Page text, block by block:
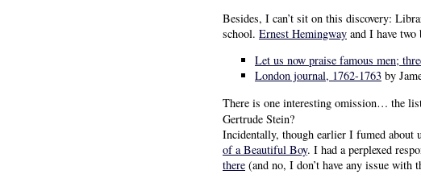
Besides, I can’t sit on this discovery:
school. Ernest Hemingway and I have
Let us now praise famous men;
London journal, 1762-1763 by
There is one interesting omission… the
Gertrude Stein?
Incidentally, though earlier I fumed about
of a Beautiful Boy. I had a perplexed
there (and no, I don’t have any issue